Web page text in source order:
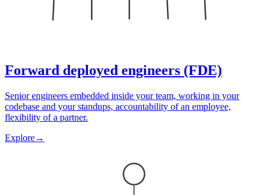
Forward deployed engineers (FDE)
Senior engineers embedded inside your team, working in your
codebase and your standups, accountability of an employee,
flexibility of a partner.
Explore→